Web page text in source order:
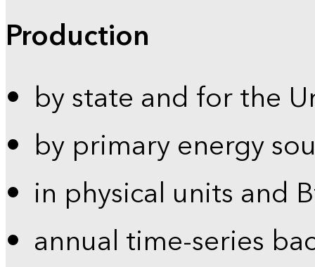
Production
by state and for the
by primary energy
in physical units and
annual time-series